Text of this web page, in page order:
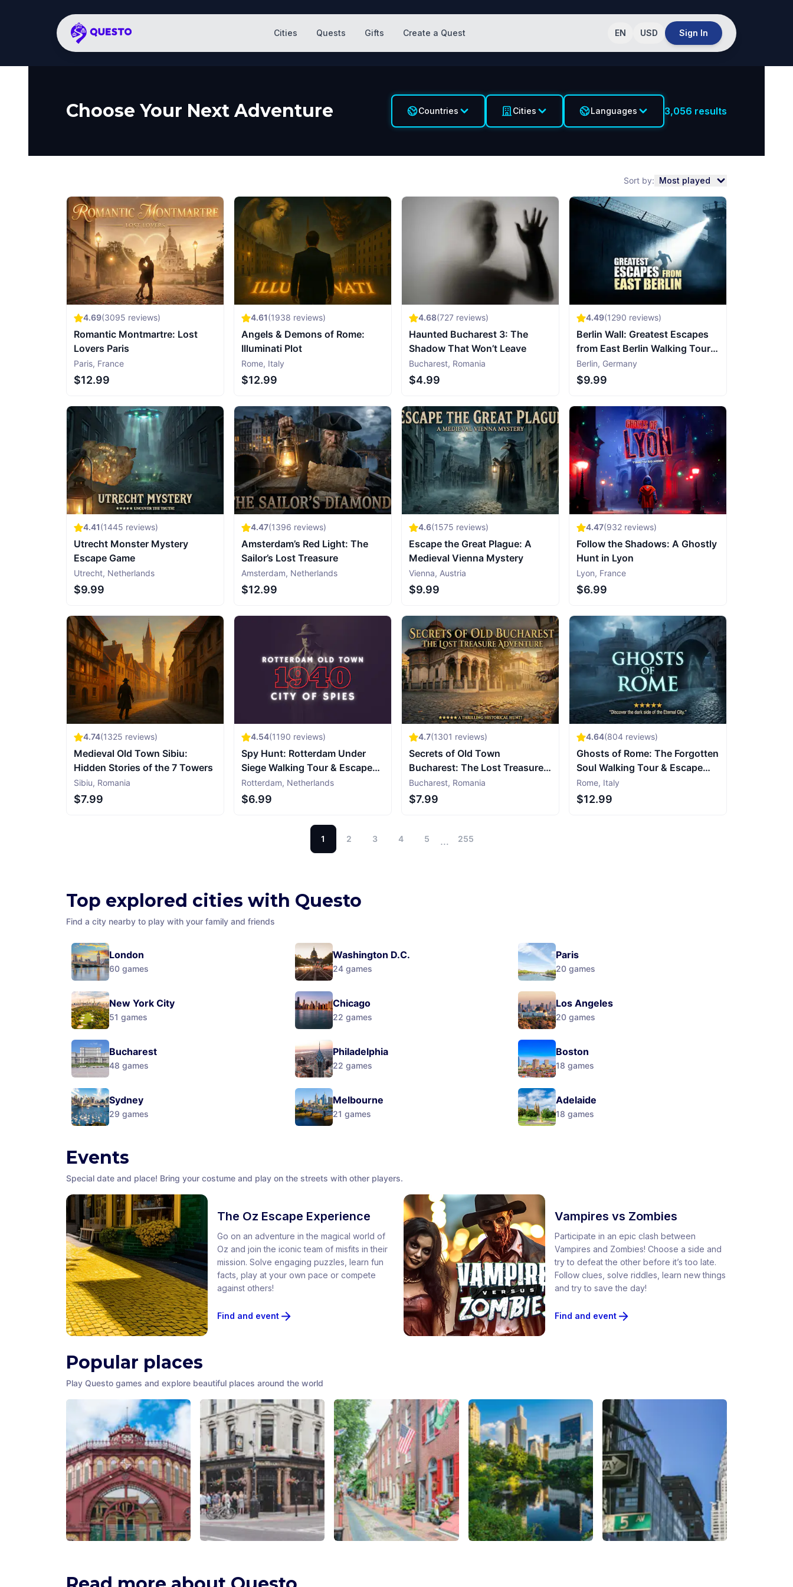
Cities Quests Gifts Create a Quest EN USD Sign In
Choose Your Next Adventure Countries Cities Languages 3,056 results
Sort by: Most played
4.69(3095 reviews)
Romantic Montmartre: Lost
Lovers Paris
Paris, France
$12.99
4.61(1938 reviews)
Angels & Demons of Rome:
Illuminati Plot
Rome, Italy
$12.99
4.68(727 reviews)
Haunted Bucharest 3: The
Shadow That Won’t Leave
Bucharest, Romania
$4.99
4.49(1290 reviews)
Berlin Wall: Greatest Escapes
from East Berlin Walking Tour &
Escape Game
Berlin, Germany
$9.99
4.41(1445 reviews)
Utrecht Monster Mystery
Escape Game
Utrecht, Netherlands
$9.99
4.47(1396 reviews)
Amsterdam’s Red Light: The
Sailor’s Lost Treasure
Amsterdam, Netherlands
$12.99
4.6(1575 reviews)
Escape the Great Plague: A
Medieval Vienna Mystery
Vienna, Austria
$9.99
4.47(932 reviews)
Follow the Shadows: A Ghostly
Hunt in Lyon
Lyon, France
$6.99
4.74(1325 reviews)
Medieval Old Town Sibiu:
Hidden Stories of the 7 Towers
Sibiu, Romania
$7.99
4.54(1190 reviews)
Spy Hunt: Rotterdam Under
Siege Walking Tour & Escape
Game
Rotterdam, Netherlands
$6.99
4.7(1301 reviews)
Secrets of Old Town
Bucharest: The Lost Treasure
Adventure
Bucharest, Romania
$7.99
4.64(804 reviews)
Ghosts of Rome: The Forgotten
Soul Walking Tour & Escape
Game
Rome, Italy
$12.99
1 2 3 4 5 … 255
Top explored cities with Questo
Find a city nearby to play with your family and friends
London
60 games
New York City
51 games
Bucharest
48 games
Sydney
29 games
Washington D.C.
24games
Chicago
22 games
Philadelphia
22 games
Melbourne
21 games
Paris
20 games
Los Angeles
20 games
Boston
18 games
Adelaide
18 games
Events
Special date and place! Bring your costume and play on the streets with other players.
The Oz Escape Experience
Go on an adventure in the magical world of
Oz and join the iconic team of misfits in their
mission. Solve engaging puzzles, learn fun
facts, play at your own pace or compete
against others!
Find and event
Vampires vs Zombies
Participate in an epic clash between
Vampires and Zombies! Choose a side and
try to defeat the other before it’s too late.
Follow clues, solve riddles, learn new things
and try to save the day!
Find and event
Popular places
Play Questo games and explore beautiful places around the world